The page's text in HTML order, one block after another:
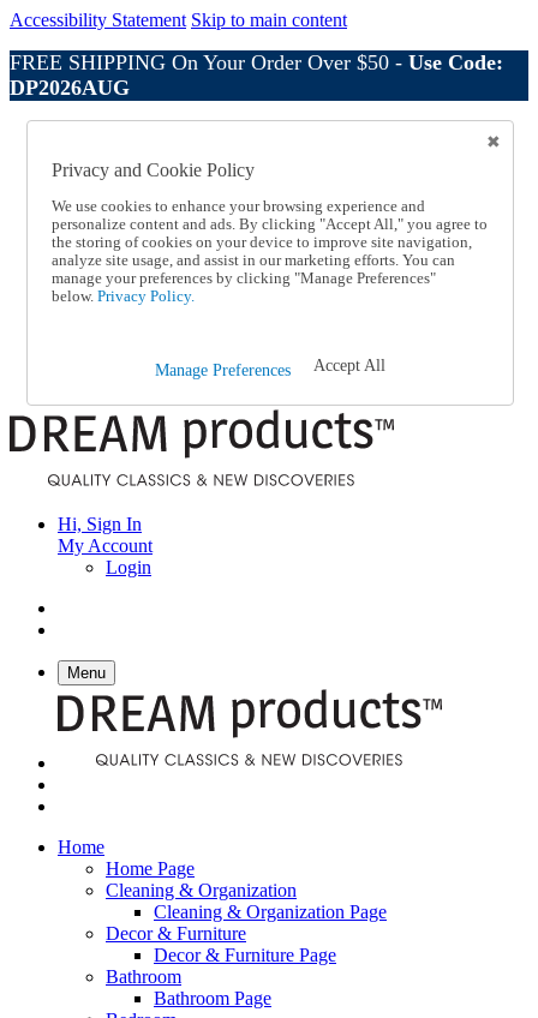
Accessibility Statement Skip to main content
FREE SHIPPING On Your Order Over $50 - Use Code:
DP2026AUG
Online Catalog
Help
Talk to one of our experts:
1-800-410-2153
Help and Frequently Asked Questions
Shipping
Returns & Exchanges
1-800-410-2153
Hi, Sign In
My Account
Login
Menu
Home
Home Page
Cleaning & Organization
Cleaning & Organization Page
Decor & Furniture
Decor & Furniture Page
Bathroom
Bathroom Page
Privacy and Cookie Policy
We use cookies to enhance your browsing experience and
personalize content and ads. By clicking "Accept All," you agree to
the storing of cookies on your device to improve site navigation,
analyze site usage, and assist in our marketing efforts. You can
manage your preferences by clicking "Manage Preferences"
below. Privacy Policy.
Manage Preferences Accept All